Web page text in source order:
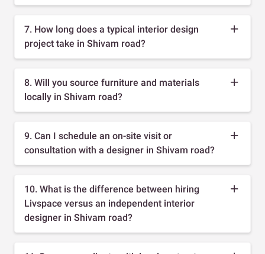
7. How long does a typical interior design
project take in Shivam road?
8. Will you source furniture and materials
locally in Shivam road?
9. Can I schedule an on-site visit or
consultation with a designer in Shivam road?
10. What is the difference between hiring
Livspace versus an independent interior
designer in Shivam road?